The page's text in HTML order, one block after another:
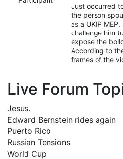
Just occurred
the person
as a UKIP
challenge him
expose the
According to
frames of the
Live Forum
Jesus.
Edward Bernstein rides again
Puerto Rico
Russian Tensions
World Cup